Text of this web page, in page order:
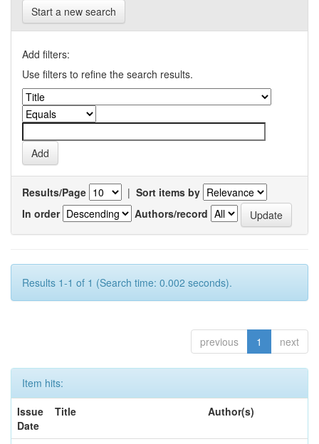
Start a new search
Add filters:
Use filters to refine the search results.
Results/Page | Sort items by
In order
Authors/record
Results 1-1 of 1 (Search time: 0.002 seconds).
previous 1 next
Item hits:
Issue
Date
Title Author(s)